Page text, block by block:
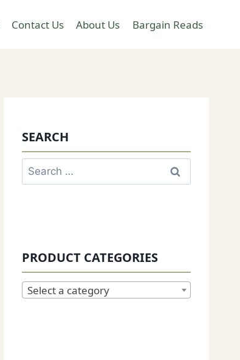
Contact Us About Us Bargain Reads
SEARCH
Search
for:
PRODUCT CATEGORIES
Select a category